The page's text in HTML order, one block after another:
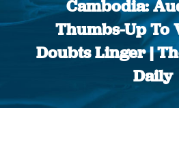
Cambodia:
Thumbs-Up To
Doubts Linger |
Daily
You